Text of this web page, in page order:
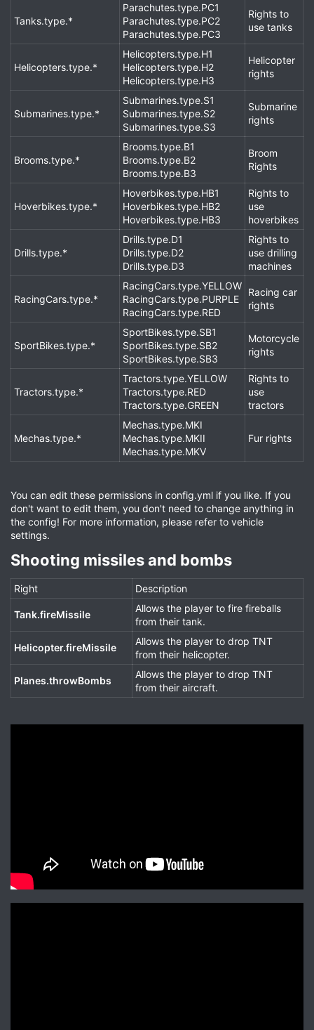
Tanks.type.*
Parachutes.type.PC1
Parachutes.type.PC2
Parachutes.type.PC3
Rights to
use tanks
Helicopters.type.*
Helicopters.type.H1
Helicopters.type.H2
Helicopters.type.H3
Helicopter
rights
Submarines.type.*
Submarines.type.S1
Submarines.type.S2
Submarines.type.S3
Submarine
rights
Brooms.type.*
Brooms.type.B1
Brooms.type.B2
Brooms.type.B3
Broom
Rights
Hoverbikes.type.*
Hoverbikes.type.HB1
Hoverbikes.type.HB2
Hoverbikes.type.HB3
Rights to
use
hoverbikes
Drills.type.*
Drills.type.D1
Drills.type.D2
Drills.type.D3
Rights to
use drilling
machines
RacingCars.type.*
RacingCars.type.YELLOW
RacingCars.type.PURPLE
RacingCars.type.RED
Racing car
rights
SportBikes.type.*
SportBikes.type.SB1
SportBikes.type.SB2
SportBikes.type.SB3
Motorcycle
rights
Tractors.type.*
Tractors.type.YELLOW
Tractors.type.RED
Tractors.type.GREEN
Rights to
use
tractors
Mechas.type.*
Mechas.type.MKI
Mechas.type.MKII
Mechas.type.MKV
Fur rights
You can edit these permissions in config.yml if you like. If you
don't want to edit them, you don't need to change anything in
the config! For more information, please refer to vehicle
settings.
Shooting missiles and bombs​
Right Description
Tank.fireMissile
Allows the player to fire fireballs
from their tank.
Helicopter.fireMissile
Allows the player to drop TNT
from their helicopter.
Planes.throwBombs
Allows the player to drop TNT
from their aircraft.